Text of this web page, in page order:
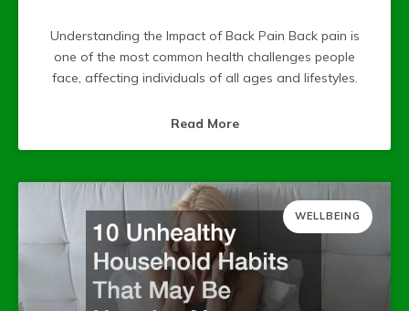
Understanding the Impact of Back Pain Back pain is
one of the most common health challenges people
face, affecting individuals of all ages and lifestyles.
Read More
WELLBEING